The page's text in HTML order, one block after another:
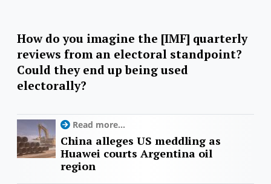
How do you imagine the [IMF] quarterly
reviews from an electoral standpoint?
Could they end up being used
electorally?
Read more...
China alleges US meddling as
Huawei courts Argentina oil
region